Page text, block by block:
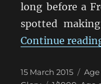
long before a
spotted
Continue
Posted
15 March 2015